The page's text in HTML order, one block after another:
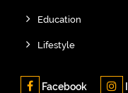
Education
Lifestyle
Facebook